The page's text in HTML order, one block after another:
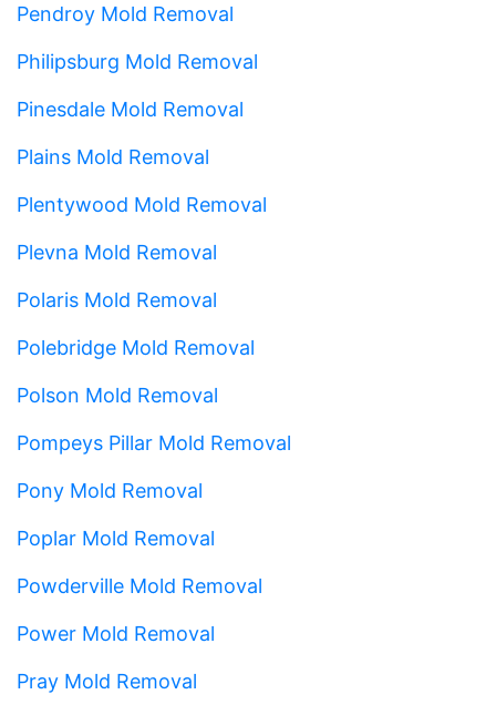
Pendroy Mold Removal
Philipsburg Mold Removal
Pinesdale Mold Removal
Plains Mold Removal
Plentywood Mold Removal
Plevna Mold Removal
Polaris Mold Removal
Polebridge Mold Removal
Polson Mold Removal
Pompeys Pillar Mold Removal
Pony Mold Removal
Poplar Mold Removal
Powderville Mold Removal
Power Mold Removal
Pray Mold Removal